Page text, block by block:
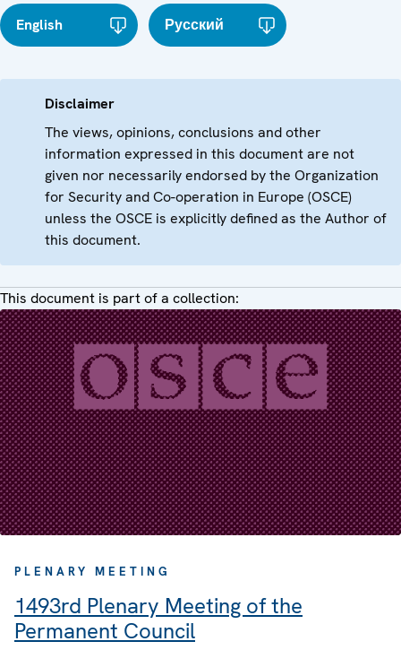
English Русский
Disclaimer
The views, opinions, conclusions and other
information expressed in this document are not
given nor necessarily endorsed by the Organization
for Security and Co-operation in Europe (OSCE)
unless the OSCE is explicitly defined as the Author of
this document.
This document is part of a collection:
PLENARY MEETING
1493rd Plenary Meeting of the
Permanent Council